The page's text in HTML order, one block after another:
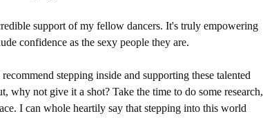
support of my fellow dancers. It's truly empowering
confidence as the sexy people they are.
stepping inside and supporting these talented
why not give it a shot? Take the time to do some research,
I can whole heartily say that stepping into this world